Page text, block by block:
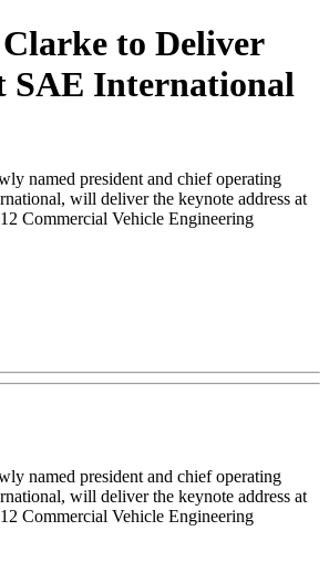
to Deliver
SAE International
named president and chief operating
will deliver the keynote address at
Commercial Vehicle Engineering
named president and chief operating
will deliver the keynote address at
Commercial Vehicle Engineering